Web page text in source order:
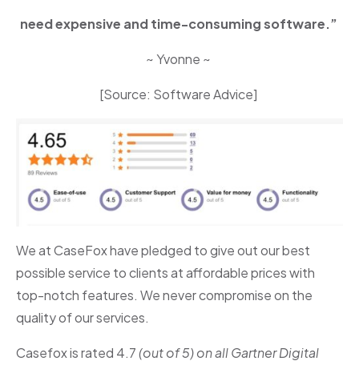
need expensive and time-consuming software.”
~ Yvonne ~
[Source: Software Advice]
We at CaseFox have pledged to give out our best
possible service to clients at affordable prices with
top-notch features. We never compromise on the
quality of our services.
Casefox is rated 4.7(out of 5) on all Gartner Digital